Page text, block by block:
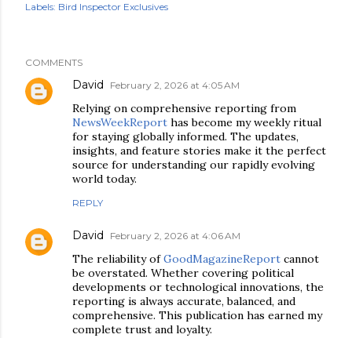
Labels: Bird Inspector Exclusives
COMMENTS
David February 2, 2026 at 4:05 AM
Relying on comprehensive reporting from
NewsWeekReport has become my weekly ritual
for staying globally informed. The updates,
insights, and feature stories make it the perfect
source for understanding our rapidly evolving
world today.
REPLY
David February 2, 2026 at 4:06 AM
The reliability ofGoodMagazineReport cannot
be overstated. Whether covering political
developments or technological innovations, the
reporting is always accurate, balanced, and
comprehensive. This publication has earned my
complete trust and loyalty.